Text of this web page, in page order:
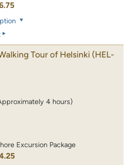
Tour of Helsinki (HEL-
4 hours)
Excursion Package